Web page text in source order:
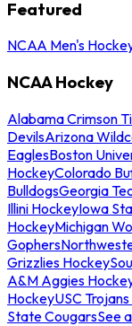
Featured
NCAA Men's
NCAA Hockey
Alabama Crimson
DevilsArizona
EaglesBoston
HockeyColorado
BulldogsGeorgia
Illini HockeyIowa
HockeyMichigan
Gophers
Grizzlies Hockey
A&M Aggies
HockeyUSC
State CougarsSee